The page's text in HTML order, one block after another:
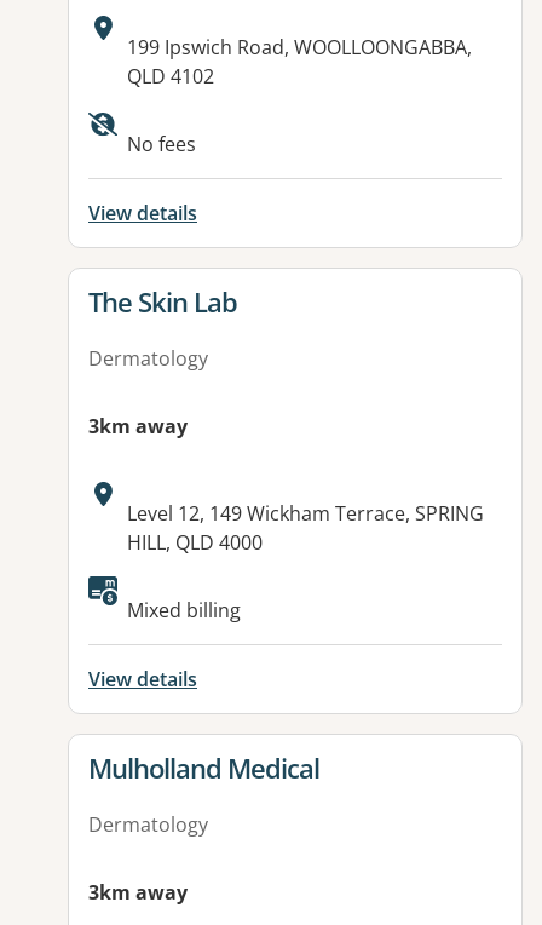
Address:
199 Ipswich Road, WOOLLOONGABBA,
QLD 4102
Available facilities:
No fees
View details
View details for
The Skin Lab
Dermatology
3km away
Address:
Level 12, 149 Wickham Terrace, SPRING
HILL, QLD 4000
Mixed billing
View details
View details for
Mulholland Medical
Dermatology
3km away